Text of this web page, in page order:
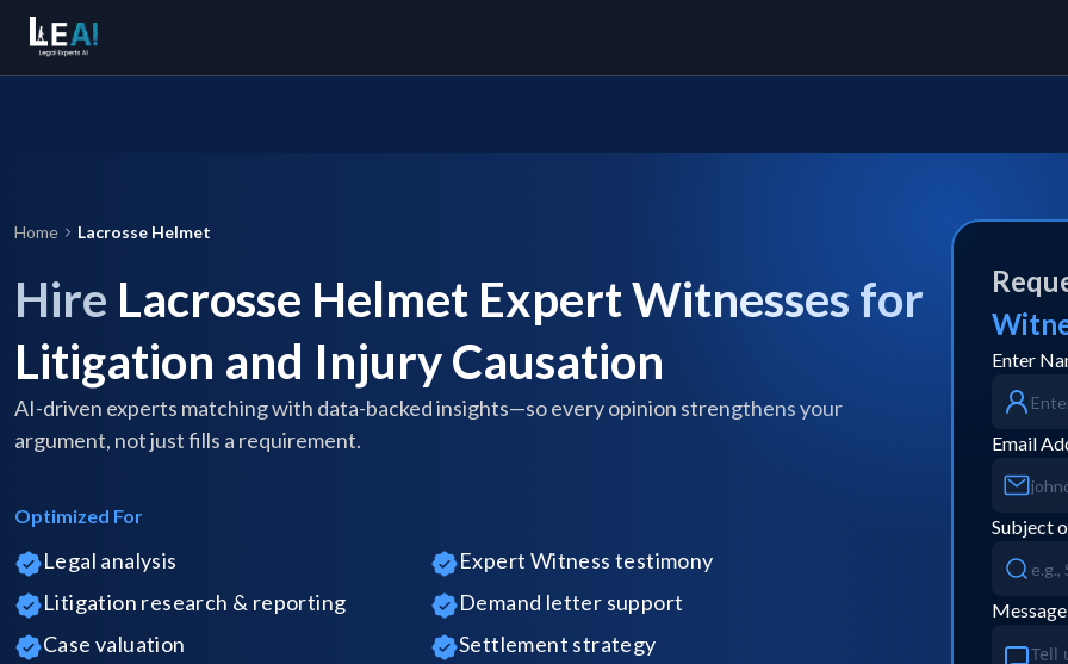
Home Lacrosse Helmet
Hire Lacrosse Helmet Expert Witnesses for
Litigation and Injury Causation
AI-driven experts matching with data-backed insights—so every opinion strengthens your
argument, not just fills a requirement.
Optimized For
Legal analysis
Expert Witness testimony
Litigation research & reporting
Demand letter support
Case valuation
Settlement strategy
Enter
Email
Subject
Message